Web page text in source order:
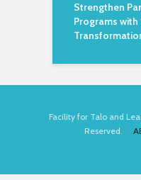
Strengthen
Programs with
Facility for Talo and
Reserved.